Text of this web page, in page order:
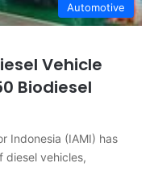
Automotive
Vehicle
Biodiesel
Indonesia (IAMI) has
diesel vehicles,